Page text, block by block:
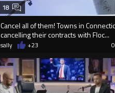
Cancel all of them! Towns in
cancelling their contracts with Floc...
18
sally +23